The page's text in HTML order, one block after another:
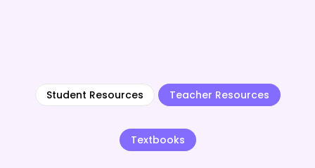
Student Resources Teacher Resources
Textbooks